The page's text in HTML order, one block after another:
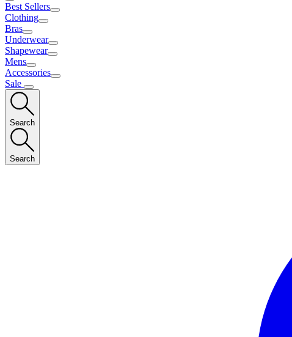
Best Sellers
Clothing
Bras
Underwear
Shapewear
Mens
Accessories
Sale
Search
Search